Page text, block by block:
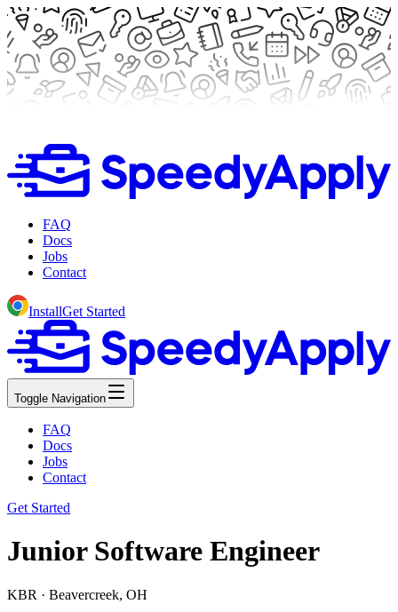
FAQ
Docs
Jobs
Contact
InstallGet Started
Toggle Navigation
FAQ
Docs
Jobs
Contact
Get Started
Junior Software Engineer
KBR · Beavercreek, OH